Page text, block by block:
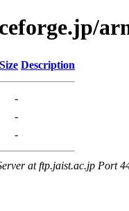
Size Description
-
-
-
at ftp.jaist.ac.jp Port